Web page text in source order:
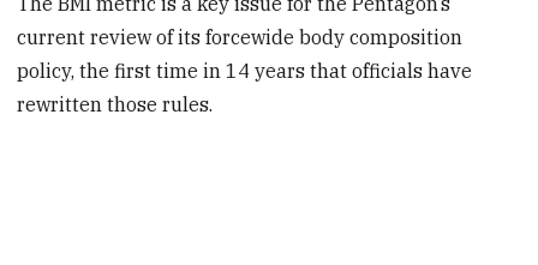
current review of its forcewide body composition
policy, the first time in 14 years that officials have
rewritten those rules.